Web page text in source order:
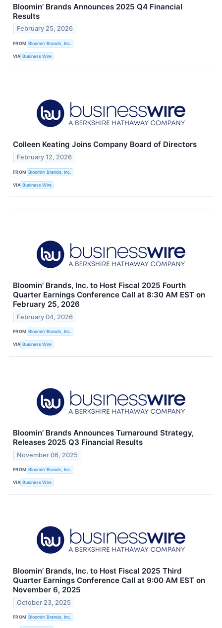
Bloomin’ Brands Announces 2025 Q4 Financial
Results
February 25, 2026
FROM Bloomin’ Brands, Inc.
VIA Business Wire
Colleen Keating Joins Company Board of Directors
February 12, 2026
FROM Bloomin’ Brands, Inc.
VIA Business Wire
Bloomin’ Brands, Inc. to Host Fiscal 2025 Fourth
Quarter Earnings Conference Call at 8:30 AM EST on
February 25, 2026
February 04, 2026
FROM Bloomin’ Brands, Inc.
VIA Business Wire
Bloomin’ Brands Announces Turnaround Strategy,
Releases 2025 Q3 Financial Results
November 06, 2025
FROM Bloomin’ Brands, Inc.
VIA Business Wire
Bloomin’ Brands, Inc. to Host Fiscal 2025 Third
Quarter Earnings Conference Call at 9:00 AM EST on
November 6, 2025
October 23, 2025
FROM Bloomin’ Brands, Inc.